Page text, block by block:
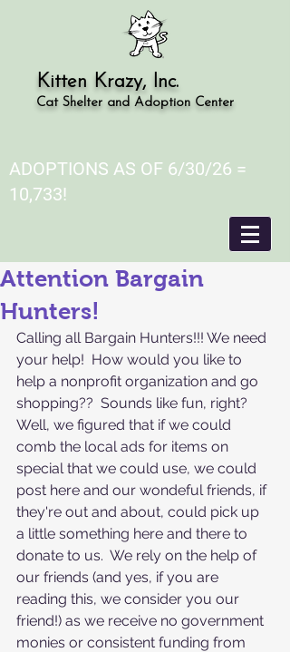
Kitten Krazy, Inc.
Cat Shelter and Adoption Center
ADOPTIONS AS OF 6/30/26 =
10,733!
Attention Bargain
Hunters!
Calling all Bargain Hunters!!! We need
your help!  How would you like to
help a nonprofit organization and go
shopping??  Sounds like fun, right?
Well, we figured that if we could
comb the local ads for items on
special that we could use, we could
post here and our wondeful friends, if
they're out and about, could pick up
a little something here and there to
donate to us.  We rely on the help of
our friends (and yes, if you are
reading this, we consider you our
friend!) as we receive no government
monies or consistent funding from